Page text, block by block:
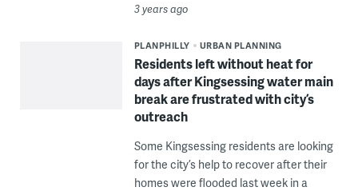
3 years ago
PLANPHILLY URBAN PLANNING
Residents left without heat for
days after Kingsessing water main
break are frustrated with city’s
outreach
Some Kingsessing residents are looking
for the city’s help to recover after their
homes were flooded last week in a